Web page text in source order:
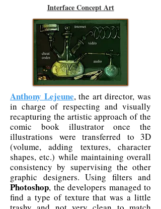
Interface Concept Art
Anthony Lejeune, the art director, was
in charge of respecting and visually
recapturing the artistic approach of the
comic book illustrator once the
illustrations were transferred to 3D
(volume, adding textures, character
shapes, etc.) while maintaining overall
consistency by supervising the other
graphic designers. Using filters and
Photoshop, the developers managed to
find a type of texture that was a little